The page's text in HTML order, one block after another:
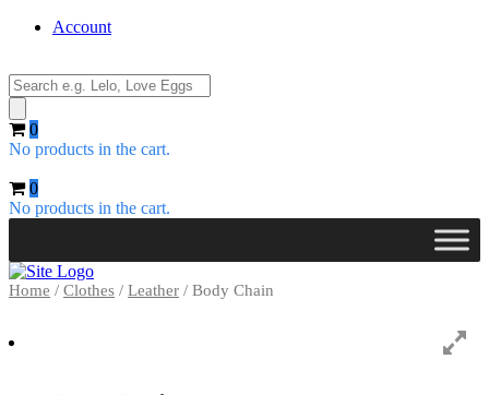
Account
Products
search
0
No products in the cart.
0
No products in the cart.
Home / Clothes / Leather / Body Chain